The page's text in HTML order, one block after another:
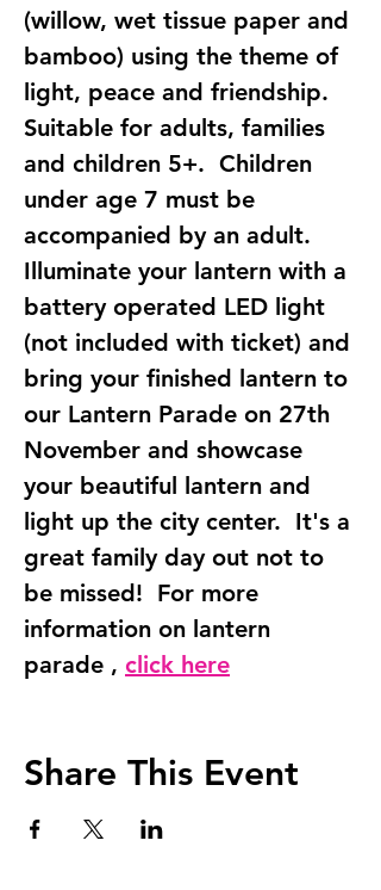
(willow, wet tissue paper and
bamboo) using the theme of
light, peace and friendship.
Suitable for adults, families
and children 5+.  Children
under age 7 must be
accompanied by an adult.
Illuminate your lantern with a
battery operated LED light
(not included with ticket) and
bring your finished lantern to
our Lantern Parade on 27th
November and showcase
your beautiful lantern and
light up the city center.  It's a
great family day out not to
be missed!  For more
information on lantern
parade , click here
Share This Event